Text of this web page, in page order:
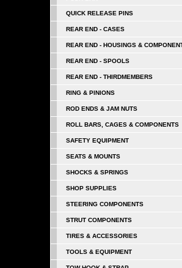
QUICK RELEASE PINS
REAR END - CASES
REAR END - HOUSINGS &
REAR END - SPOOLS
REAR END - THIRDMEMBERS
RING & PINIONS
ROD ENDS & JAM NUTS
ROLL BARS, CAGES & COMPONENTS
SAFETY EQUIPMENT
SEATS & MOUNTS
SHOCKS & SPRINGS
SHOP SUPPLIES
STEERING COMPONENTS
STRUT COMPONENTS
TIRES & ACCESSORIES
TOOLS & EQUIPMENT